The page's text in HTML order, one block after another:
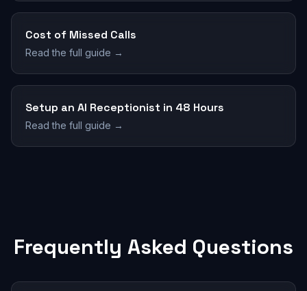
Cost of Missed Calls
Read the full guide →
Setup an AI Receptionist in 48 Hours
Read the full guide →
Frequently Asked Questions